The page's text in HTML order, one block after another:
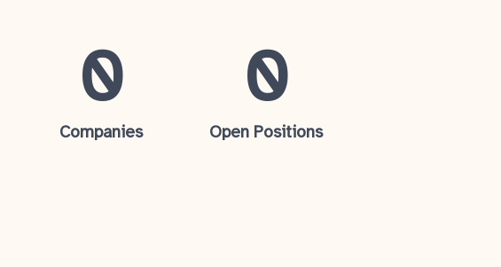
0
Companies
0
Open Positions